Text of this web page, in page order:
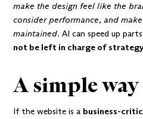
make the design feel like the
consider performance, and
maintained. AI can speed up
not be left in charge of
A simple
If the website is a business-